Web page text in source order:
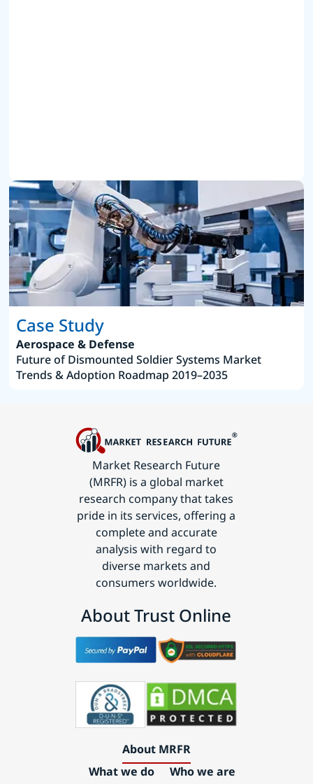
Case Study
Aerospace & Defense
Future of Dismounted Soldier Systems Market
Trends & Adoption Roadmap 2019–2035
Market Research Future
(MRFR) is a global market
research company that takes
pride in its services, offering a
complete and accurate
analysis with regard to
diverse markets and
consumers worldwide.
About Trust Online
About MRFR
What we do
Who we are